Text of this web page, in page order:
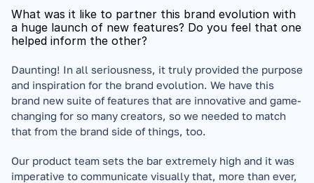
What was it like to partner this brand evolution with
a huge launch of new features? Do you feel that one
helped inform the other?
Daunting! In all seriousness, it truly provided the purpose
and inspiration for the brand evolution. We have this
brand new suite of features that are innovative and game-
changing for so many creators, so we needed to match
that from the brand side of things, too.
Our product team sets the bar extremely high and it was
imperative to communicate visually that, more than ever,